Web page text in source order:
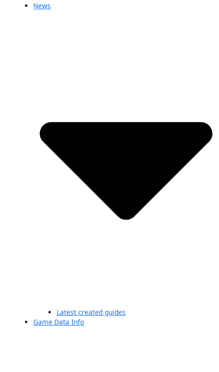
News
Latest created guides
Game Data Info